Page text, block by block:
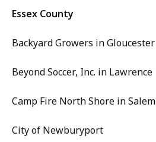
Essex County
Backyard Growers in Gloucester
Beyond Soccer, Inc. in Lawrence
Camp Fire North Shore in Salem
City of Newburyport